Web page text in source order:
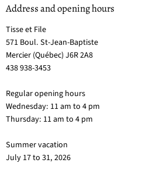
Address and opening hours
Tisse et File
571 Boul. St-Jean-Baptiste
Mercier (Québec) J6R 2A8
438 938-3453
Regular opening hours
Wednesday: 11 am to 4 pm
Thursday: 11 am to 4 pm
Summer vacation
July 17 to 31, 2026